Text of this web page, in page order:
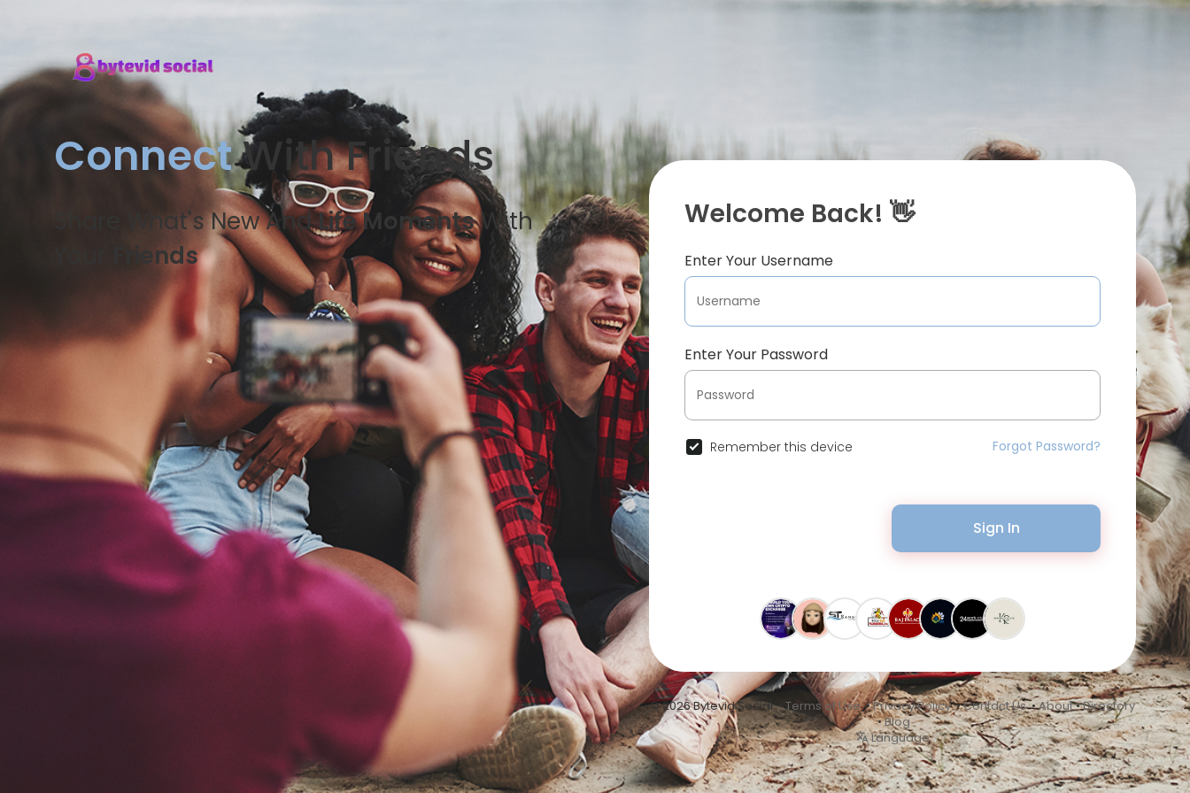
ConnectWith Friends
Share What's New AndLife MomentsWith
Friends
Welcome Back! 👋
Enter Your Username
Enter Your Password
Remember this device Forgot Password?
Sign In
© 2026 Bytevid Social •Terms of Use•Privacy Policy•Contact Us•About•Directory
•Blog
Language